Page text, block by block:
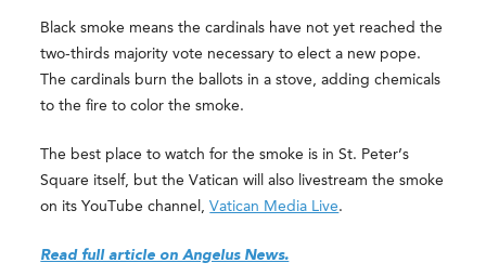
Black smoke means the cardinals have not yet reached the
two-thirds majority vote necessary to elect a new pope.
The cardinals burn the ballots in a stove, adding chemicals
to the fire to color the smoke.
The best place to watch for the smoke is in St. Peter’s
Square itself, but the Vatican will also livestream the smoke
on its YouTube channel,Vatican Media Live.
Read full article on Angelus News.